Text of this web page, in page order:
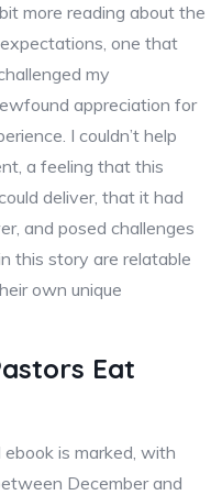
more reading about the
one that
my
appreciation for
I couldn’t help
a feeling that this
deliver, that it had
and posed challenges
this story are relatable
own unique
Eat
is marked, with
December and